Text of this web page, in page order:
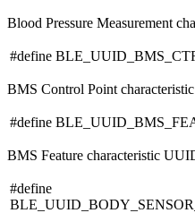
Blood Pressure Measurement
#define
BMS Control Point
#define
BMS Feature characteristic
#define